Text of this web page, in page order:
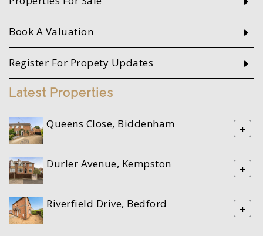
Book A Valuation
Register For Propety Updates
Latest Properties
Queens Close, Biddenham +
Durler Avenue, Kempston +
Riverfield Drive, Bedford +